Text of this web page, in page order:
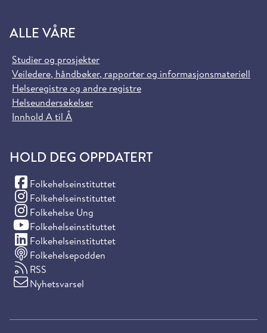
ALLE VÅRE
Studier og prosjekter
Veiledere, håndbøker, rapporter og informasjonsmateriell
Helseregistre og andre registre
Helseundersøkelser
Innhold A til Å
HOLD DEG OPPDATERT
Folkehelseinstituttet
(Facebook)
Folkehelseinstituttet
(Instagram)
Folkehelse Ung
(Instagram)
Folkehelseinstituttet
(YouTube)
Folkehelseinstituttet
(LinkedIn)
Folkehelsepodden
RSS
Nyhetsvarsel